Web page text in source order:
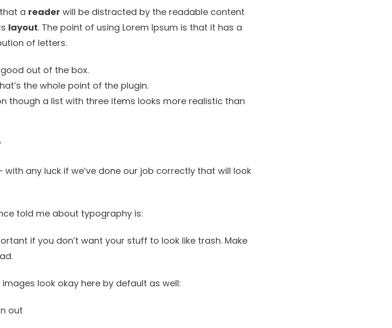
a reader will be distracted by the readable content
layout. The point of using Lorem Ipsum is that it has a
of letters.
out of the box.
the whole point of the plugin.
though a list with three items looks more realistic than
with any luck if we’ve done our job correctly that will look
told me about typography is:
if you don’t want your stuff to look like trash. Make
look okay here by default as well:
out